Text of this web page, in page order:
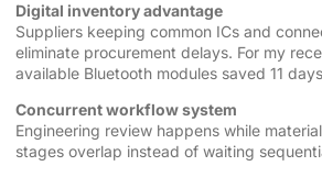
Digital inventory advantage
Suppliers keeping common ICs and
eliminate procurement delays. For my
available Bluetooth modules saved 11
Concurrent workflow system
Engineering review happens while
stages overlap instead of waiting